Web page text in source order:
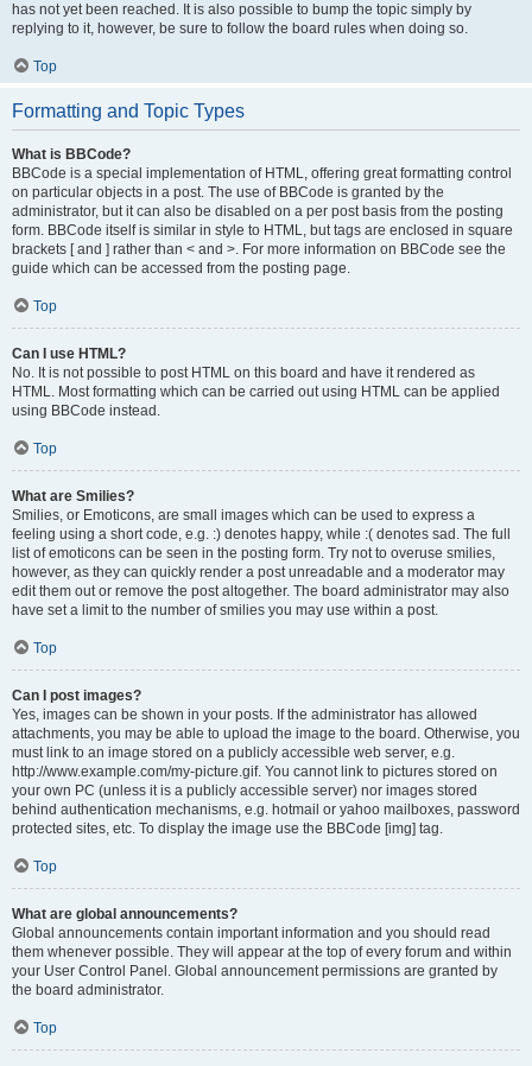
has not yet been reached. It is also possible to bump the topic simply by
replying to it, however, be sure to follow the board rules when doing so.
Top
Formatting and Topic Types
What is BBCode?
BBCode is a special implementation of HTML, offering great formatting control
on particular objects in a post. The use of BBCode is granted by the
administrator, but it can also be disabled on a per post basis from the posting
form. BBCode itself is similar in style to HTML, but tags are enclosed in square
brackets [ and ] rather than < and >. For more information on BBCode see the
guide which can be accessed from the posting page.
Top
Can I use HTML?
No. It is not possible to post HTML on this board and have it rendered as
HTML. Most formatting which can be carried out using HTML can be applied
using BBCode instead.
Top
What are Smilies?
Smilies, or Emoticons, are small images which can be used to express a
feeling using a short code, e.g. :) denotes happy, while :( denotes sad. The full
list of emoticons can be seen in the posting form. Try not to overuse smilies,
however, as they can quickly render a post unreadable and a moderator may
edit them out or remove the post altogether. The board administrator may also
have set a limit to the number of smilies you may use within a post.
Top
Can I post images?
Yes, images can be shown in your posts. If the administrator has allowed
attachments, you may be able to upload the image to the board. Otherwise, you
must link to an image stored on a publicly accessible web server, e.g.
http://www.example.com/my-picture.gif. You cannot link to pictures stored on
your own PC (unless it is a publicly accessible server) nor images stored
behind authentication mechanisms, e.g. hotmail or yahoo mailboxes, password
protected sites, etc. To display the image use the BBCode [img] tag.
Top
What are global announcements?
Global announcements contain important information and you should read
them whenever possible. They will appear at the top of every forum and within
your User Control Panel. Global announcement permissions are granted by
the board administrator.
Top